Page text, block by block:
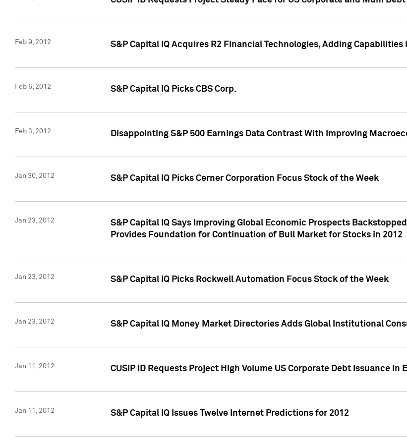
Feb 9, 2012 S&P Capital IQ Acquires R2 Financial Technologies, Adding
Feb 6, 2012 S&P Capital IQ Picks CBS Corp.
Feb 3, 2012 Disappointing S&P 500 Earnings Data Contrast With Improving
Jan 30, 2012 S&P Capital IQ Picks Cerner Corporation Focus Stock of the Week
Jan 23, 2012
S&P Capital IQ Says Improving Global Economic Prospects
Provides Foundation for Continuation of Bull Market for Stocks in 2012
Jan 23, 2012 S&P Capital IQ Picks Rockwell Automation Focus Stock of the Week
Jan 23, 2012 S&P Capital IQ Money Market Directories Adds Global Institutional
Jan 11, 2012 CUSIP ID Requests Project High Volume US Corporate Debt Issuance in
Jan 11, 2012 S&P Capital IQ Issues Twelve Internet Predictions for 2012